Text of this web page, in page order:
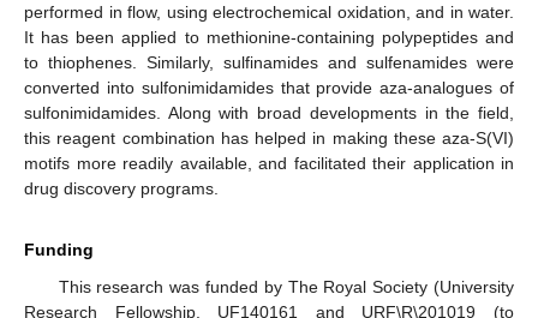
performed in flow, using electrochemical oxidation, and in water.
It has been applied to methionine-containing polypeptides and
to thiophenes. Similarly, sulfinamides and sulfenamides were
converted into sulfonimidamides that provide aza-analogues of
sulfonimidamides. Along with broad developments in the field,
this reagent combination has helped in making these aza-S(VI)
motifs more readily available, and facilitated their application in
drug discovery programs.
Funding
This research was funded by The Royal Society (University
Research Fellowship, UF140161 and URF\R\201019 (to